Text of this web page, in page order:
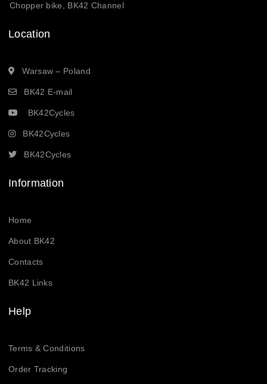
Chopper bike, BK42 Channel
Location
Warsaw – Poland
BK42 E-mail
BK42Cycles
BK42Cycles
BK42Cycles
Information
Home
About BK42
Contacts
BK42 Links
Help
Terms & Conditions
Order Tracking